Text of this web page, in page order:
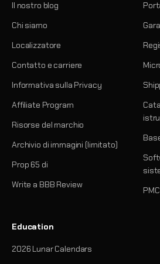
Il nostro blog
Chi siamo
Localizzatore
Contatto e carriere
Informativa sulla Privacy
Affiliate Program
Risorse del marchio
Archivio di immagini (limitato)
Prop 65 di
Write a BBB Review
Education
2026 Lunar Calendars